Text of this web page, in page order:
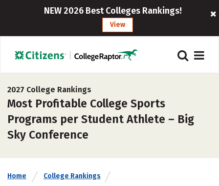
NEW 2026 Best Colleges Rankings!
View
2027 College Rankings
Most Profitable College Sports
Programs per Student Athlete – Big
Sky Conference
Home
College Rankings